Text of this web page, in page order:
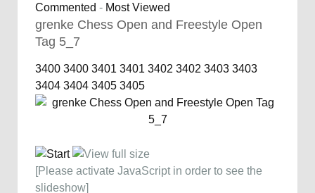
Commented - Most Viewed
grenke Chess Open and Freestyle Open
Tag 5_7
3400 3400 3401 3401 3402 3402 3403 3403
3404 3404 3405 3405
[Please activate JavaScript in order to see the
slideshow]